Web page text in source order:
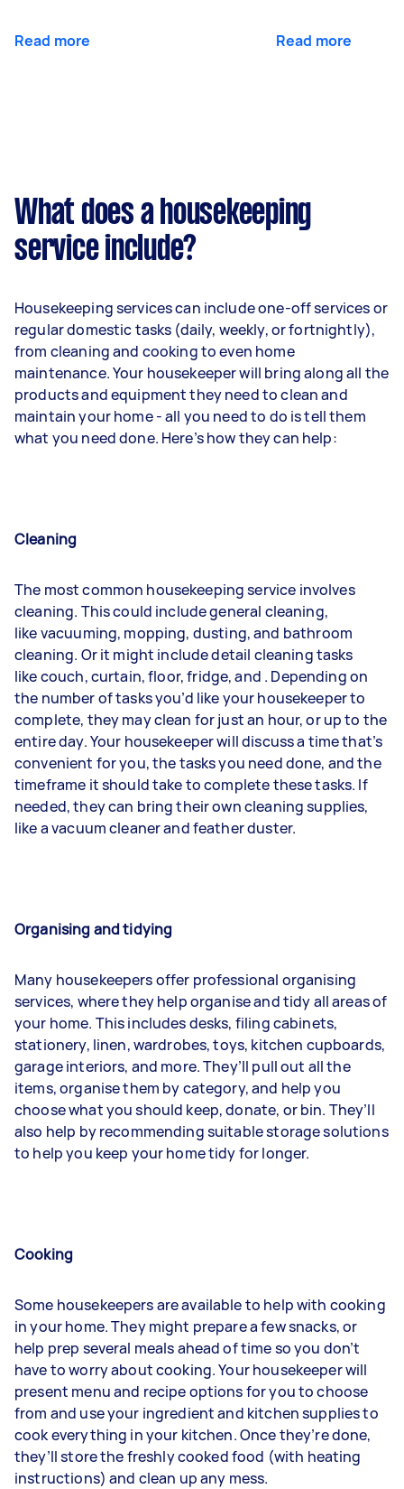
Read more Read more
What does a housekeeping
service include?
Housekeeping services can include one-off services or
regular domestic tasks (daily, weekly, or fortnightly),
from cleaning and cooking to even home
maintenance. Your housekeeper will bring along all the
products and equipment they need to clean and
maintain your home - all you need to do is tell them
what you need done. Here’s how they can help:
Cleaning
The most common housekeeping service involves
cleaning. This could include general cleaning,
likevacuuming, mopping, dusting, and bathroom
cleaning. Or it might include detail cleaning tasks
likecouch,curtain,floor,fridge, and . Depending on
the number of tasks you’d like your housekeeper to
complete, they may clean for just an hour, or up to the
entire day. Your housekeeper will discuss a time that’s
convenient for you, the tasks you need done, and the
timeframe it should take to complete these tasks. If
needed, they can bring their own cleaning supplies,
like a vacuum cleaner and feather duster.
Organising and tidying
Many housekeepers offer professional organising
services, where they help organise and tidy all areas of
your home. This includes desks, filing cabinets,
stationery, linen, wardrobes, toys, kitchen cupboards,
garage interiors, and more. They’ll pull out all the
items, organise them by category, and help you
choose what you should keep, donate, or bin. They’ll
also help by recommending suitable storage solutions
to help you keep your home tidy for longer.
Cooking
Some housekeepers are available to help with cooking
in your home. They might prepare a few snacks, or
help prep several meals ahead of time so you don’t
have to worry about cooking. Your housekeeper will
present menu and recipe options for you to choose
from and use your ingredient and kitchen supplies to
cook everything in your kitchen. Once they’re done,
they’ll store the freshly cooked food (with heating
instructions) and clean up any mess.